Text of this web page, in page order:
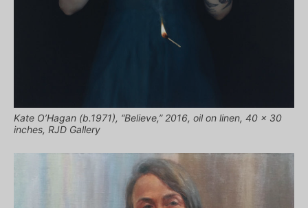
Kate O’Hagan (b.1971), “Believe,” 2016, oil on linen, 40 x 30
inches, RJD Gallery